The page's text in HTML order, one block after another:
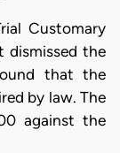
Customary
dismissed the
that the
by law. The
against the